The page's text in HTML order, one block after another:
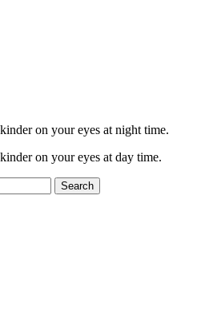
on your eyes at night time.
on your eyes at day time.
Search